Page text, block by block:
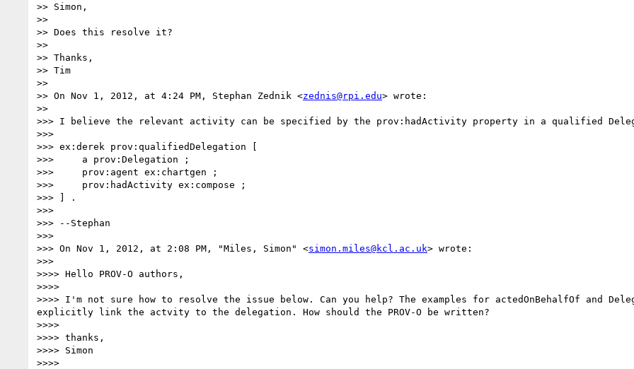
>> Simon,
>>
>> Does this resolve it?
>>
>> Thanks,
>> Tim
>>
>> On Nov 1, 2012, at 4:24 PM, Stephan Zednik <zednis@rpi.edu> wrote:
>>
>>> I believe the relevant activity can be specified by the prov:hadActivity property in a qualified
>>>
>>> ex:derek prov:qualifiedDelegation [
>>>     a prov:Delegation ;
>>>     prov:agent ex:chartgen ;
>>>     prov:hadActivity ex:compose ;
>>> ] .
>>>
>>> --Stephan
>>>
>>> On Nov 1, 2012, at 2:08 PM, "Miles, Simon" <simon.miles@kcl.ac.uk> wrote:
>>>
>>>> Hello PROV-O authors,
>>>>
>>>> I'm not sure how to resolve the issue below. Can you help? The examples for actedOnBehalfOf and
explicitly link the actvity to the delegation. How should the PROV-O be written?
>>>>
>>>> thanks,
>>>> Simon
>>>>